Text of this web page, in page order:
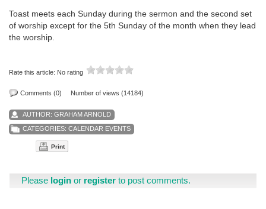
Toast meets each Sunday during the sermon and the second set
of worship except for the 5th Sunday of the month when they lead
the worship.
Rate this article: No rating
Comments (0) Number of views (14184)
AUTHOR: GRAHAM ARNOLD
CATEGORIES: CALENDAR EVENTS
Print
Please login or register to post comments.